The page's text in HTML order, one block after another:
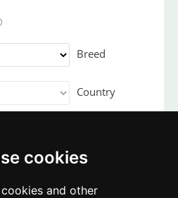
cookies
cookies and other
Breed
Country